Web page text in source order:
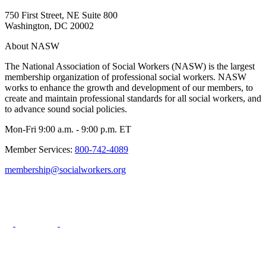
750 First Street, NE Suite 800
Washington, DC 20002
About NASW
The National Association of Social Workers (NASW) is the largest
membership organization of professional social workers. NASW
works to enhance the growth and development of our members, to
create and maintain professional standards for all social workers, and
to advance sound social policies.
Mon-Fri 9:00 a.m. - 9:00 p.m. ET
Member Services: 800-742-4089
membership@socialworkers.org